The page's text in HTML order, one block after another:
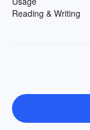
Reading & Writing